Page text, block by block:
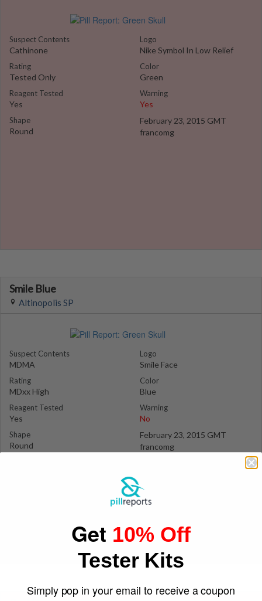
Suspect Contents
Cathinone
Rating
Tested Only
Reagent Tested
Yes
Shape
Round
Logo
Nike Symbol In Low Relief
Color
Green
Warning
Yes
February 23, 2015 GMT
francomg
Smile Blue
Altinopolis SP
Suspect Contents
MDMA
Rating
MDxx High
Reagent Tested
Yes
Shape
Round
Logo
Smile Face
Color
Blue
Warning
No
February 23, 2015 GMT
francomg
Get 10% Off
Tester Kits
Simply pop in your email to receive a coupon